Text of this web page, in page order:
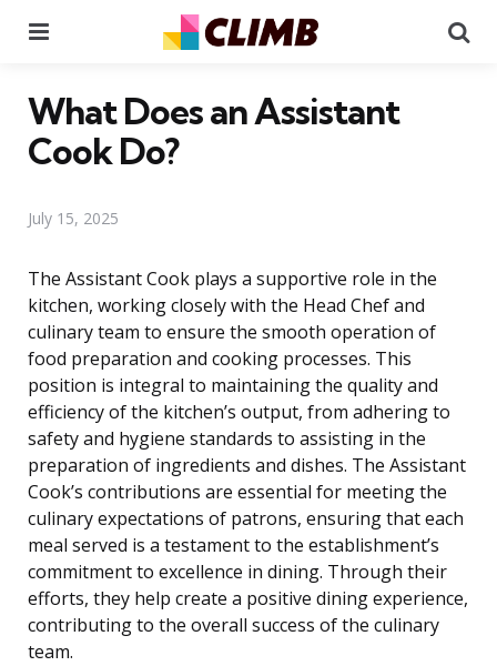
What Does an Assistant
Cook Do?
July 15, 2025
The Assistant Cook plays a supportive role in the
kitchen, working closely with the Head Chef and
culinary team to ensure the smooth operation of
food preparation and cooking processes. This
position is integral to maintaining the quality and
efficiency of the kitchen’s output, from adhering to
safety and hygiene standards to assisting in the
preparation of ingredients and dishes. The Assistant
Cook’s contributions are essential for meeting the
culinary expectations of patrons, ensuring that each
meal served is a testament to the establishment’s
commitment to excellence in dining. Through their
efforts, they help create a positive dining experience,
contributing to the overall success of the culinary
team.